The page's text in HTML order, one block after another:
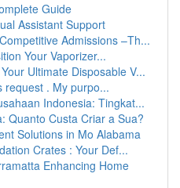
Guide
Assistant Support
Admissions –Th...
Your Vaporizer...
Ultimate Disposable V...
request . My purpo...
Indonesia: Tingkat...
Quanto Custa Criar a Sua?
Solutions in Mo Alabama
Crates : Your Def...
Enhancing Home